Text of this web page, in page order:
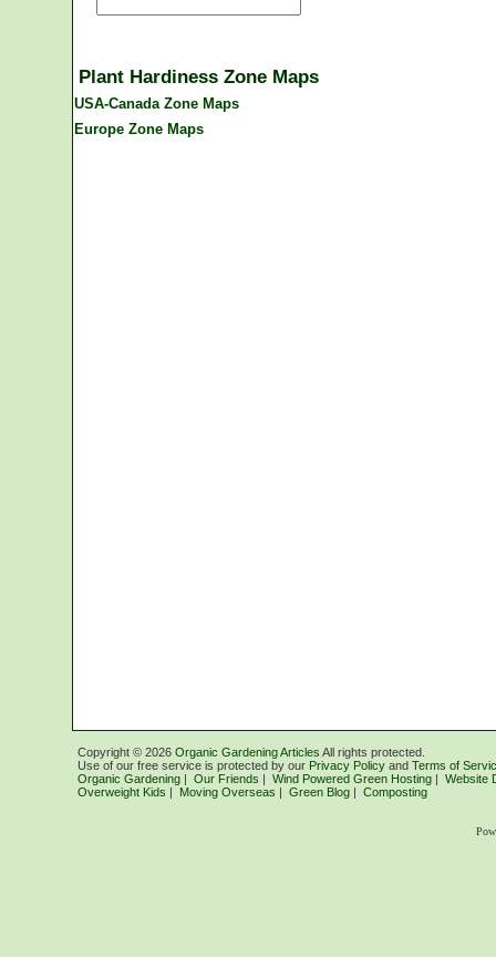
Plant Hardiness Zone Maps
USA-Canada Zone Maps
Europe Zone Maps
Copyright © 2026 Organic Gardening Articles All rights protected.
Use of our free service is protected by our Privacy Policy and Terms of
Organic Gardening | Our Friends | Wind Powered Green Hosting | Website
Overweight Kids | Moving Overseas | Green Blog | Composting